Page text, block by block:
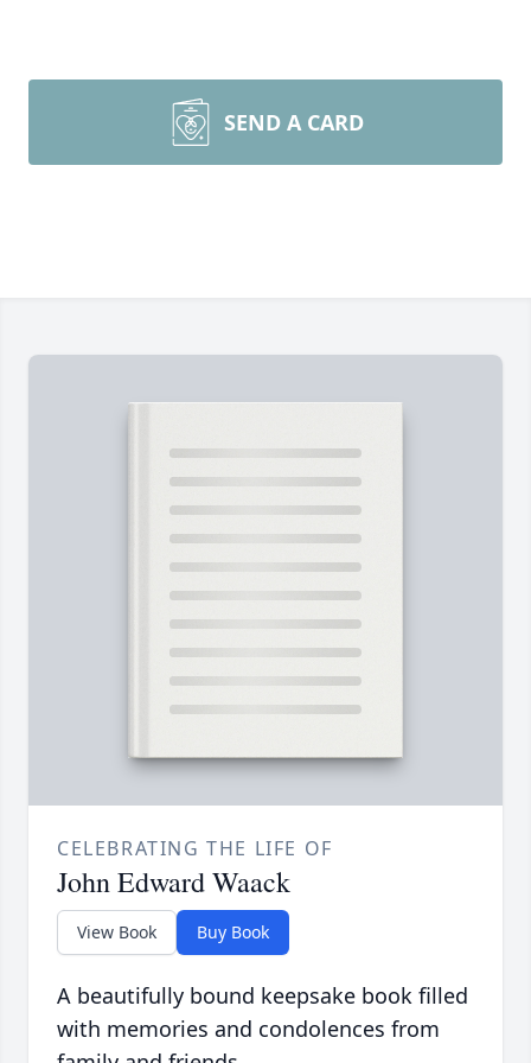
SEND A CARD
CELEBRATING THE LIFE OF
John Edward Waack
View Book Buy Book
A beautifully bound keepsake book filled
with memories and condolences from